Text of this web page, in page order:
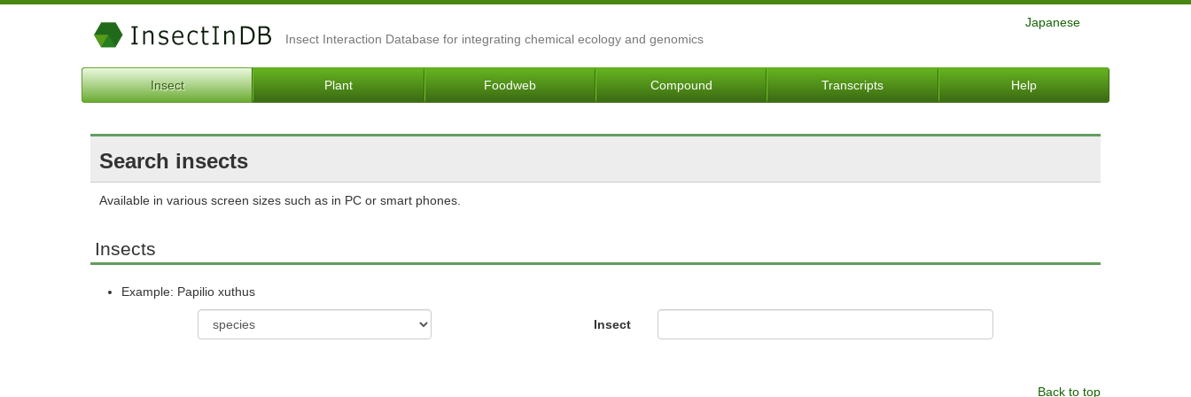
Insect Interaction Database for integrating chemical ecology and genomics
Japanese
Insect Plant Foodweb Compound Transcripts Help
Search insects
Available in various screen sizes such as in PC or smart phones.
Insects
Example: Papilio xuthus
Insect
Back to top